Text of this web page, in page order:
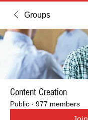
Groups
Content Creation
Public · 977 members